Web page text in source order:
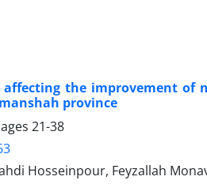
affecting the improvement
province
21-38
Hosseinpour, Feyzallah